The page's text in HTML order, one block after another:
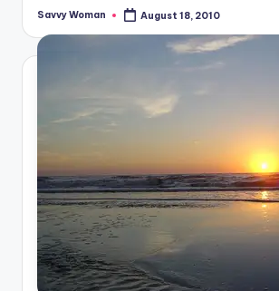
Posted
Savvy Woman August 18, 2010